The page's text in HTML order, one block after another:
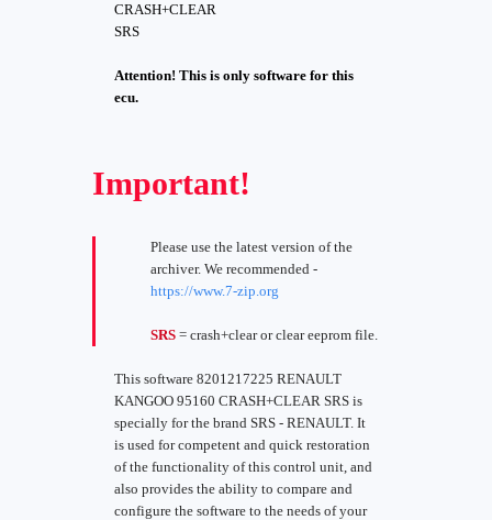
CRASH+CLEAR
SRS
Attention! This is only software for this
ecu.
Important!
Please use the latest version of the
archiver. We recommended -
https://www.7-zip.org
SRS = crash+clear or clear eeprom file.
This software 8201217225 RENAULT
KANGOO 95160 CRASH+CLEAR SRS is
specially for the brand SRS - RENAULT. It
is used for competent and quick restoration
of the functionality of this control unit, and
also provides the ability to compare and
configure the software to the needs of your